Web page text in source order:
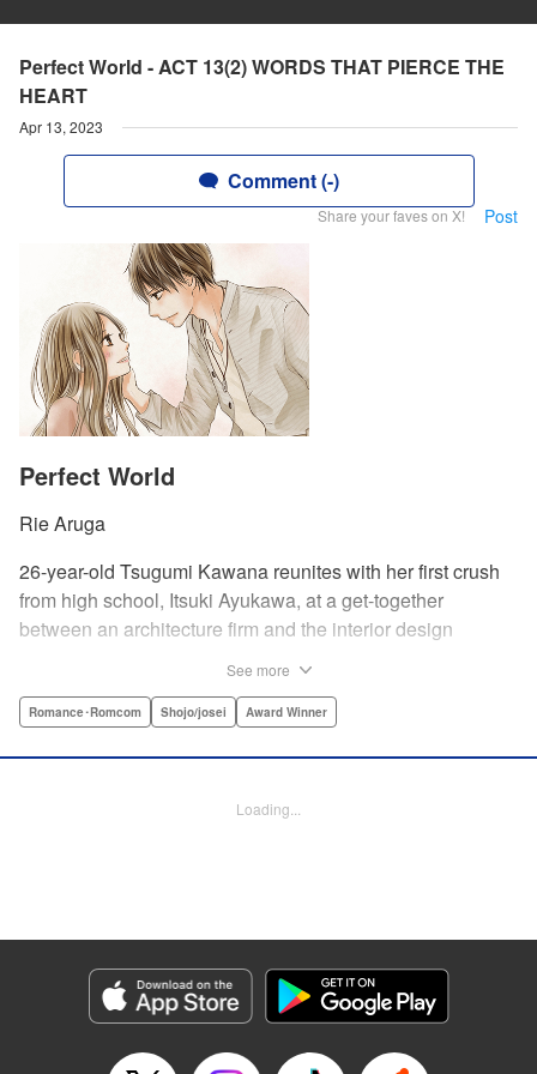
Perfect World - ACT 13(2) WORDS THAT PIERCE THE
HEART
Apr 13, 2023
Comment (-)
Share your faves on X! Post
Perfect World
Rie Aruga
26-year-old Tsugumi Kawana reunites with her first crush
from high school, Itsuki Ayukawa, at a get-together
between an architecture firm and the interior design
she feels she couldn't date a guy in a wheelchair, but then
Willis/ Sara Linsley/ Sara Linsley, Editing by Jesika
Manga Details
Category: Manga
Genre: Romance･Romcom, Shojo/josei, Award Winner
Episode Details
See more
Romance･Romcom Shojo/josei Award Winner
Loading...